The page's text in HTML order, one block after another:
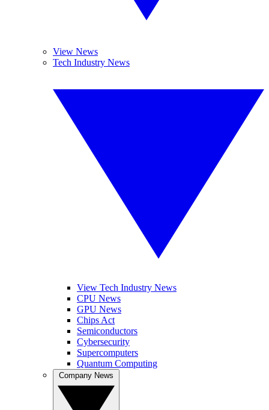
View News
Tech Industry News
View Tech Industry News
CPU News
GPU News
Chips Act
Semiconductors
Cybersecurity
Supercomputers
Quantum Computing